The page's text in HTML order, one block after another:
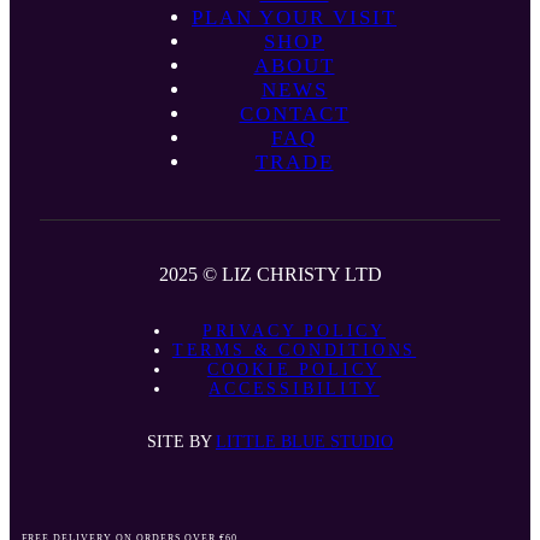
PLAN YOUR VISIT
SHOP
ABOUT
NEWS
CONTACT
FAQ
TRADE
2025 © LIZ CHRISTY LTD
PRIVACY POLICY
TERMS & CONDITIONS
COOKIE POLICY
ACCESSIBILITY
SITE BY LITTLE BLUE STUDIO